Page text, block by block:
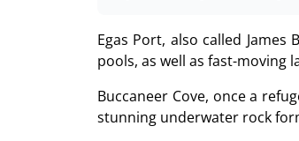
Egas Port, also called
pools, as well as fast-moving
Buccaneer Cove, once a
stunning underwater rock